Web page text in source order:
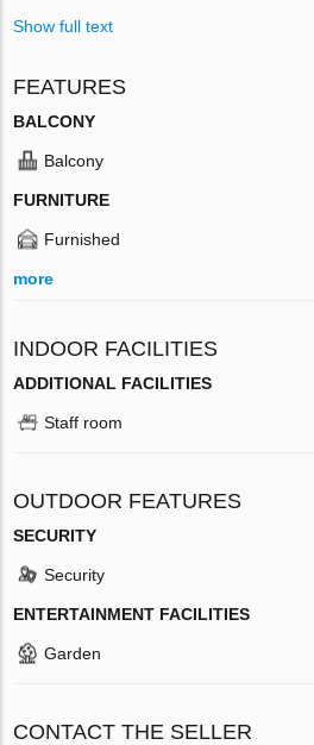
Show full text
FEATURES
BALCONY
Balcony
FURNITURE
Furnished
more
INDOOR FACILITIES
ADDITIONAL FACILITIES
Staff room
OUTDOOR FEATURES
SECURITY
Security
ENTERTAINMENT FACILITIES
Garden
CONTACT THE SELLER